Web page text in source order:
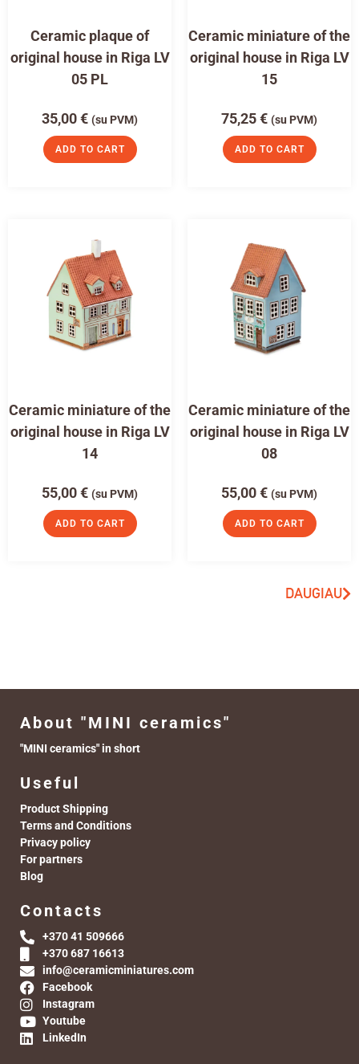
Ceramic plaque of
original house in Riga LV
05 PL
35,00€ (su PVM)
ADD TO CART
Ceramic miniature of the
original house in Riga LV
15
75,25€ (su PVM)
ADD TO CART
Ceramic miniature of the
original house in Riga LV
14
55,00€ (su PVM)
ADD TO CART
Ceramic miniature of the
original house in Riga LV
08
55,00€ (su PVM)
ADD TO CART
DAUGIAU
About "MINI ceramics"
"MINI ceramics" in short
Useful
Product Shipping
Terms and Conditions
Privacy policy
For partners
Blog
Contacts
+370 41 509666
+370 687 16613
info@ceramicminiatures.com
Facebook
Instagram
Youtube
LinkedIn